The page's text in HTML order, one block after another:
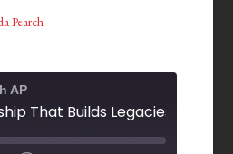
Pearch
AP